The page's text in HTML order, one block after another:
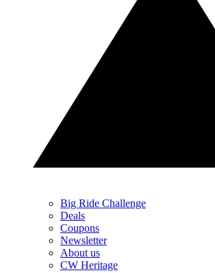
Big Ride Challenge
Deals
Coupons
Newsletter
About us
CW Heritage